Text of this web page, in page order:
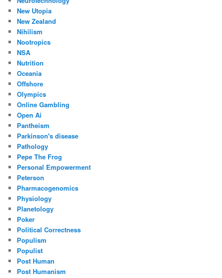
New Utopia
New Zealand
Nihilism
Nootropics
NSA
Nutrition
Oceania
Offshore
Olympics
Online Gambling
Open Ai
Pantheism
Parkinson's disease
Pathology
Pepe The Frog
Personal Empowerment
Peterson
Pharmacogenomics
Physiology
Planetology
Poker
Political Correctness
Populism
Populist
Post Human
Post Humanism